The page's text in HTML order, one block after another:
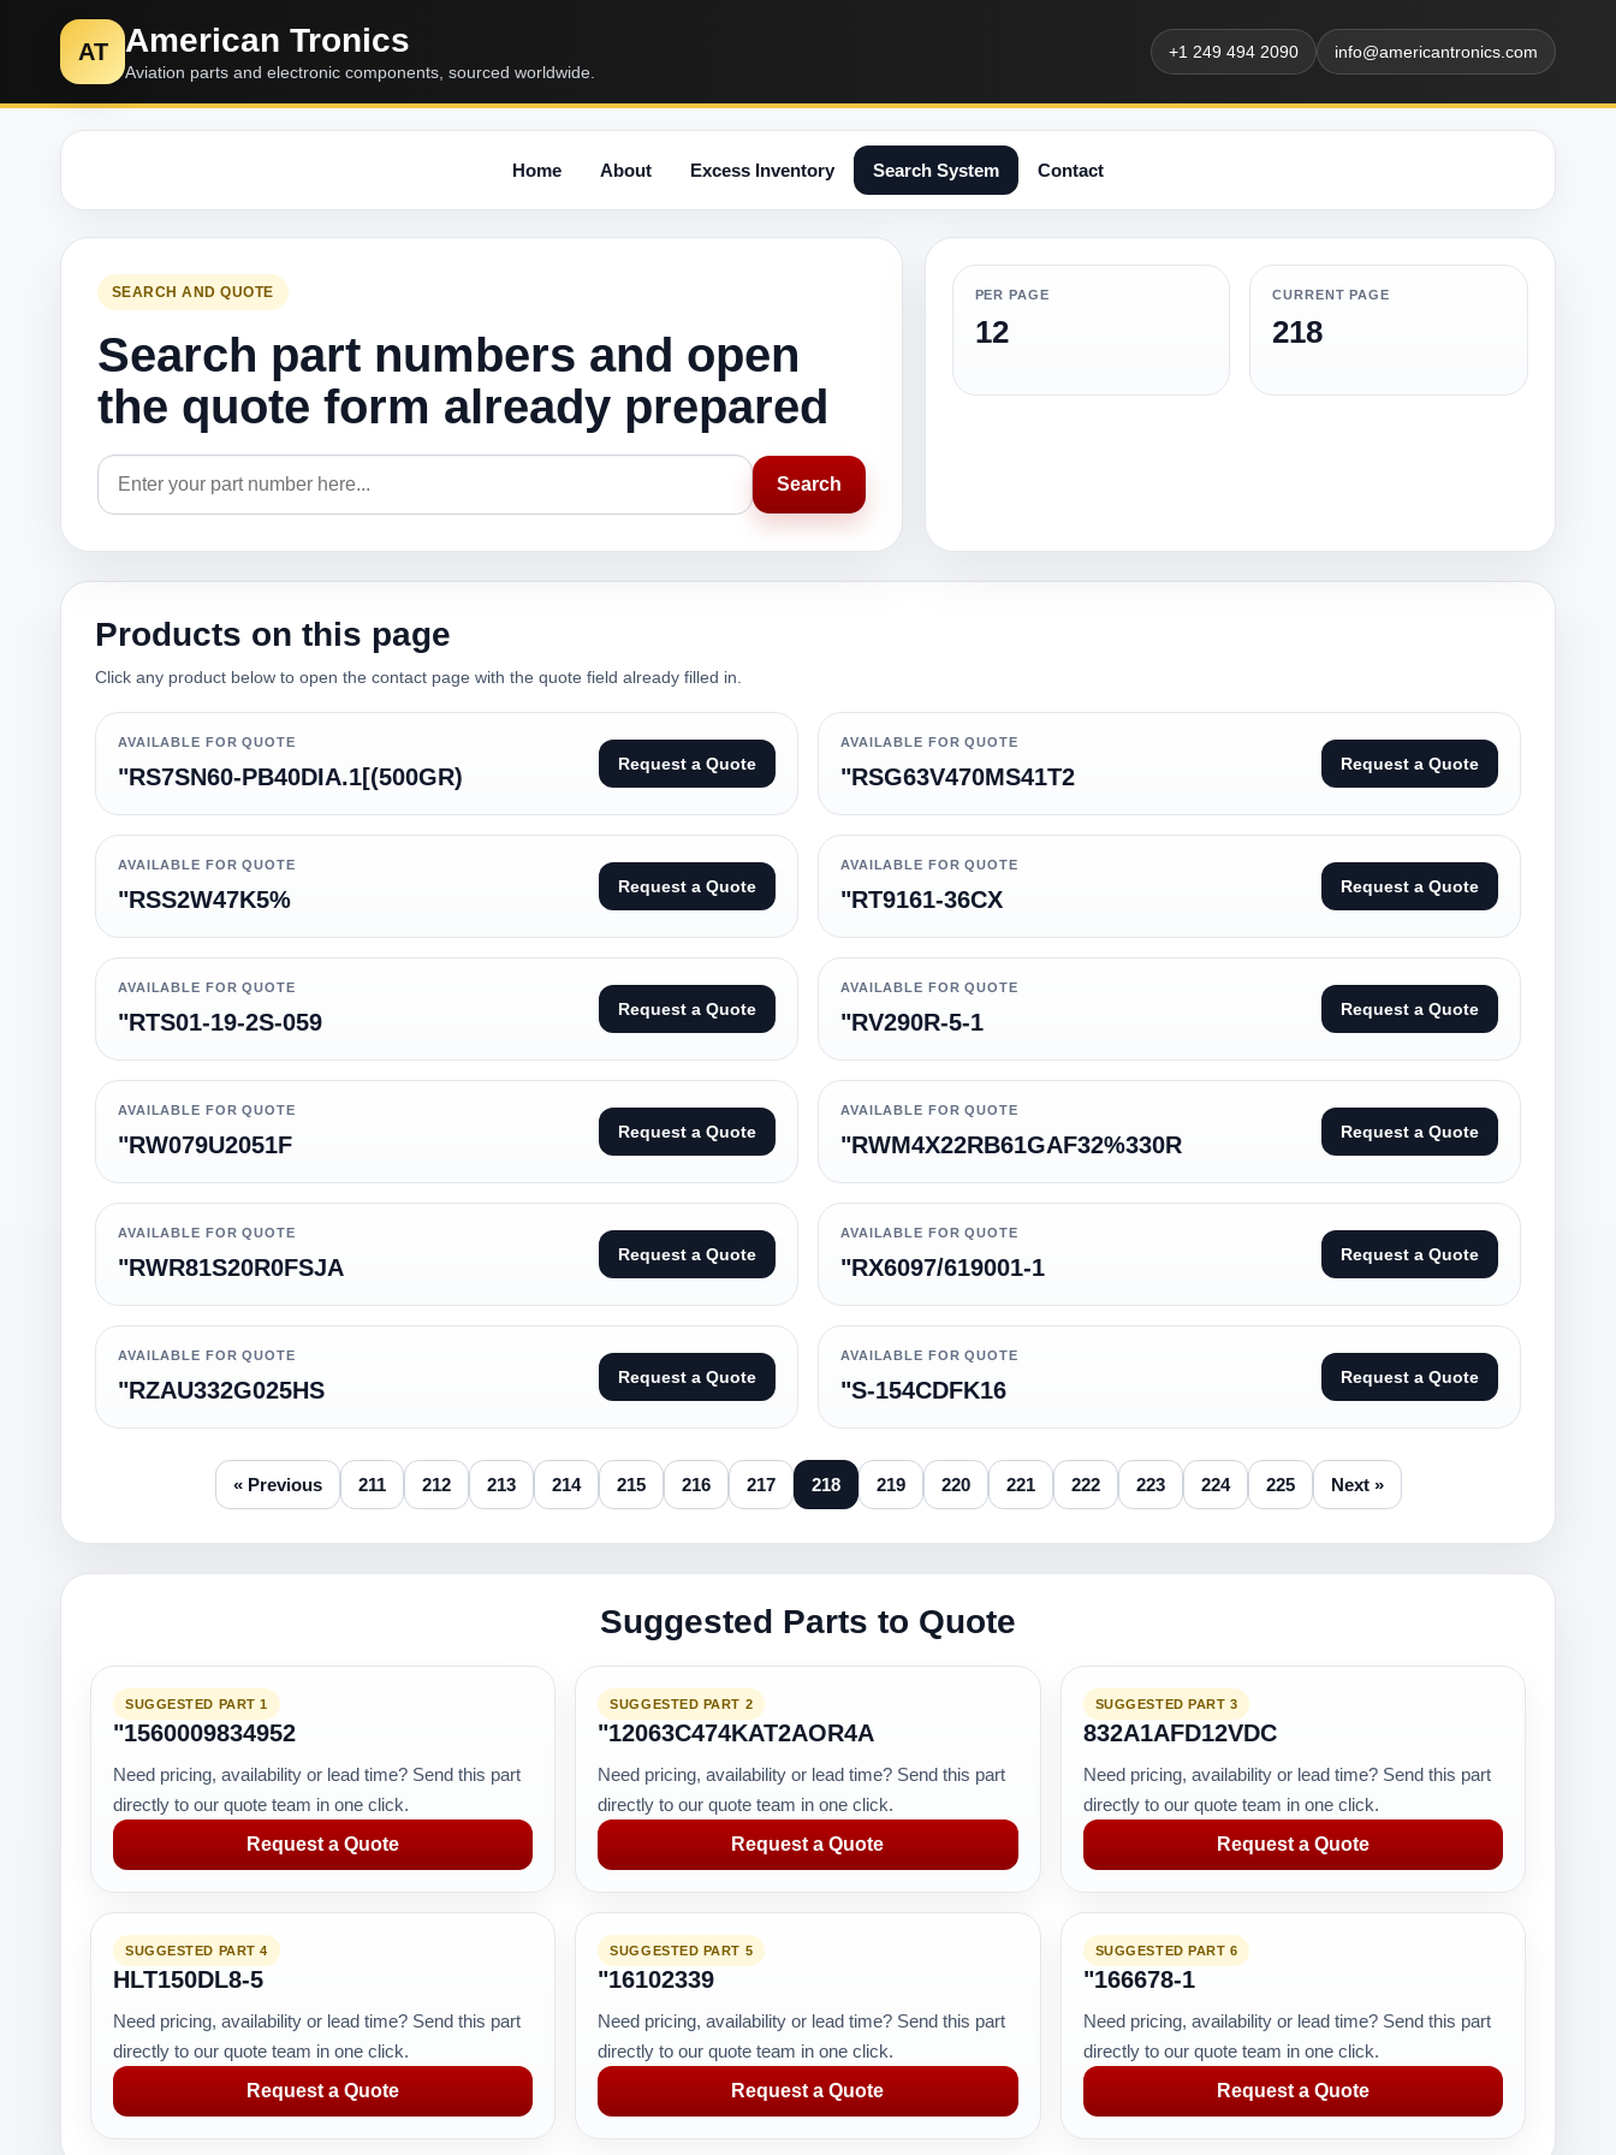
AT American Tronics
Aviation parts and electronic components, sourced worldwide.
+1 249 494 2090 info@americantronics.com
Home About Excess Inventory Search System Contact
SEARCH AND QUOTE
Search part numbers and open
the quote form already prepared
Search
PER PAGE
12
CURRENT PAGE
218
Products on this page
Click any product below to open the contact page with the quote field already filled in.
AVAILABLE FOR QUOTE
"RS7SN60-PB40DIA.1[(500GR) Request a Quote
AVAILABLE FOR QUOTE
"RSG63V470MS41T2 Request a Quote
AVAILABLE FOR QUOTE
"RSS2W47K5% Request a Quote
AVAILABLE FOR QUOTE
"RT9161-36CX Request a Quote
AVAILABLE FOR QUOTE
"RTS01-19-2S-059 Request a Quote
AVAILABLE FOR QUOTE
"RV290R-5-1 Request a Quote
AVAILABLE FOR QUOTE
"RW079U2051F Request a Quote
AVAILABLE FOR QUOTE
"RWM4X22RB61GAF32%330R Request a Quote
AVAILABLE FOR QUOTE
"RWR81S20R0FSJA Request a Quote
AVAILABLE FOR QUOTE
"RX6097/619001-1 Request a Quote
AVAILABLE FOR QUOTE
"RZAU332G025HS Request a Quote
AVAILABLE FOR QUOTE
"S-154CDFK16 Request a Quote
« Previous 211 212 213 214 215 216 217 218 219 220 221 222 223 224 225 Next »
Suggested Parts to Quote
SUGGESTED PART 1
"1560009834952
Need pricing, availability or lead time? Send this part
directly to our quote team in one click.
Request a Quote
SUGGESTED PART 2
"12063C474KAT2AOR4A
Need pricing, availability or lead time? Send this part
directly to our quote team in one click.
Request a Quote
SUGGESTED PART 3
832A1AFD12VDC
Need pricing, availability or lead time? Send this part
directly to our quote team in one click.
Request a Quote
SUGGESTED PART 4
HLT150DL8-5
Need pricing, availability or lead time? Send this part
directly to our quote team in one click.
Request a Quote
SUGGESTED PART 5
"16102339
Need pricing, availability or lead time? Send this part
directly to our quote team in one click.
Request a Quote
SUGGESTED PART 6
"166678-1
Need pricing, availability or lead time? Send this part
directly to our quote team in one click.
Request a Quote